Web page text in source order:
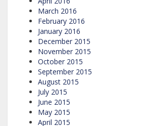
March 2016
February 2016
January 2016
December 2015
November 2015
October 2015
September 2015
August 2015
July 2015
June 2015
May 2015
April 2015